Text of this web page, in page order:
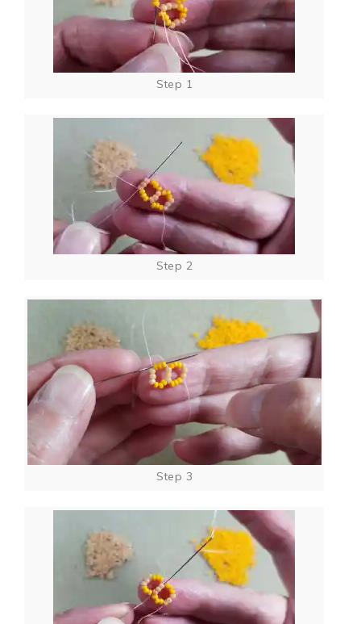
Step 1
Step 2
Step 3